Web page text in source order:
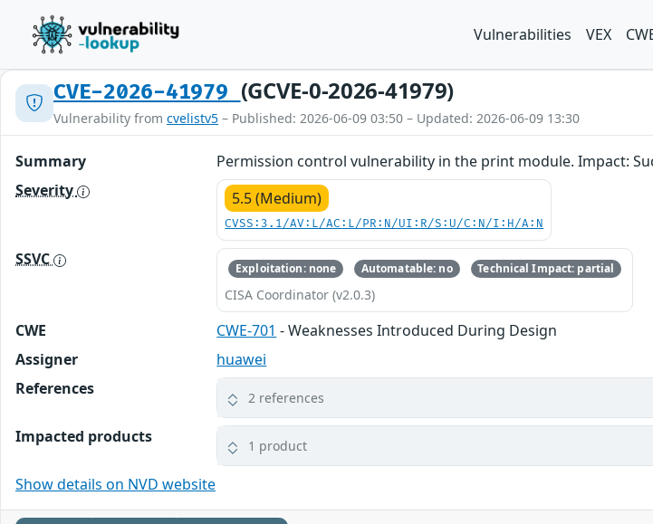
Vulnerabilities VEX
CVE-2026-41979 (GCVE-0-2026-41979)
Vulnerability from cvelistv5 – Published: 2026-06-09 03:50 – Updated: 2026-06-09 13:30
Summary
Permission control vulnerability in the print module. Impact:
Severity
5.5 (Medium)
CVSS:3.1/AV:L/AC:L/PR:N/UI:R/S:U/C:N/I:H/A:N
SSVC Exploitation: none Automatable: no Technical Impact: partial
CISA Coordinator (v2.0.3)
CWE CWE-701 - Weaknesses Introduced During Design
Assigner
huawei
References
2 references
Impacted products 1 product
Show details on NVD website